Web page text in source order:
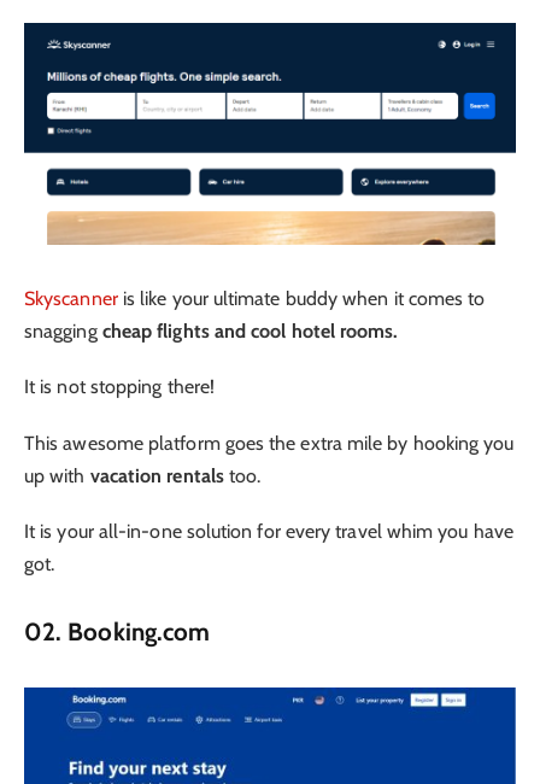
Skyscanneris like your ultimate buddy when it comes to
snagging cheap flights and cool hotel rooms.
It is not stopping there!
This awesome platform goes the extra mile by hooking you
up with vacation rentalstoo.
It is your all-in-one solution for every travel whim you have
got.
02. Booking.com